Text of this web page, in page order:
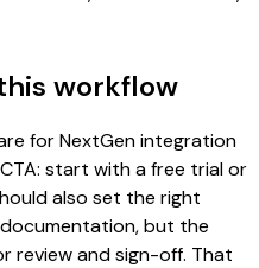
workflow
for NextGen integration
start with a free trial or
also set the right
but the
review and sign-off. That